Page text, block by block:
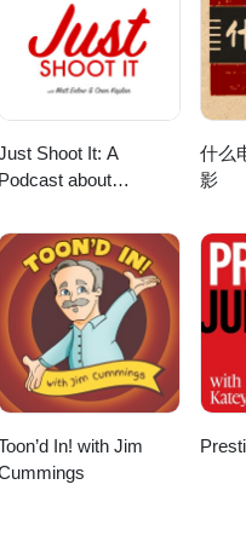
BlueSky: https://
Our Links:
Filmmaking Publication:
sbppodcast Instagram:
3QbEFUm © 2025 S.
Broken Pieces Movie:
nm3729964/ LinkedIn:
BlueSky: https://
Our Links:
sbppodcast Instagram:
3QbEFUm © 2025 S. Botello
who participated! SBP
to or is curious about
editor, composer,
AI. Community resource
means the world, thank
site/podcatcher/index/
LinkedIn: https://
Threads:
https://susybotello.substack.com
http://sbppodcast.com
Podcast Twitter:
Instagram: https://
Mobile Filmmaking: The
movies and videos using
Susy Botello. This
Support:https://
www.buymeacoffee.com/
Podcast Updates Page:
site/podcatcher/
IMDB: https://
susybotelloofficial/
BlueSky: https://
Our Links: SBP
https://medium.com/
http://
Apple Podcasts:
Shoot It: A
Podcast about
Screenwriting and
Directing
什么
影
In! with Jim